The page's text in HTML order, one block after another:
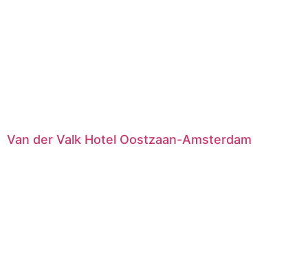
Van der Valk Hotel Oostzaan-Amsterdam